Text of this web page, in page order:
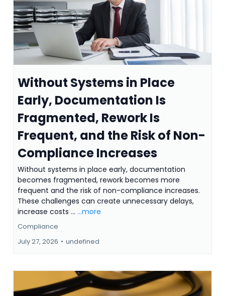
Without Systems in Place
Early, Documentation Is
Fragmented, Rework Is
Frequent, and the Risk of Non-
Compliance Increases
Without systems in place early, documentation
becomes fragmented, rework becomes more
frequent and the risk of non-compliance increases.
These challenges can create unnecessary delays,
increase costs ... ...more
Compliance
July 27, 2026 • undefined